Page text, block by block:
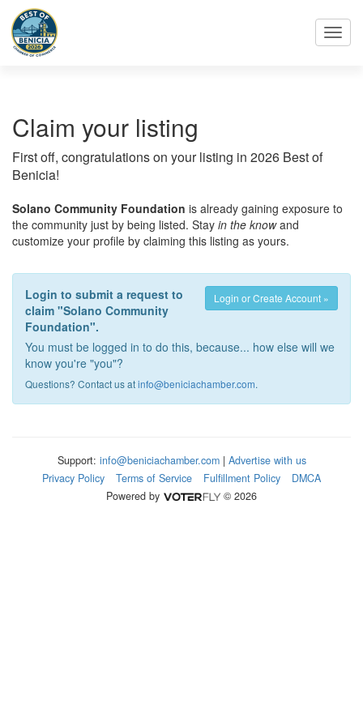
Claim your listing
First off, congratulations on your listing in 2026 Best of
Benicia!
Solano Community Foundation is already gaining exposure to
the community just by being listed. Stay in the knowand
customize your profile by claiming this listing as yours.
Login or Create Account »
Login to submit a request to
claim "Solano Community
Foundation".
You must be logged in to do this, because... how else will we
know you're "you"?
Questions? Contact us atinfo@beniciachamber.com.
Support: info@beniciachamber.com| Advertise with us
Privacy Policy
Terms of Service Fulfillment Policy
DMCA
Powered by
© 2026